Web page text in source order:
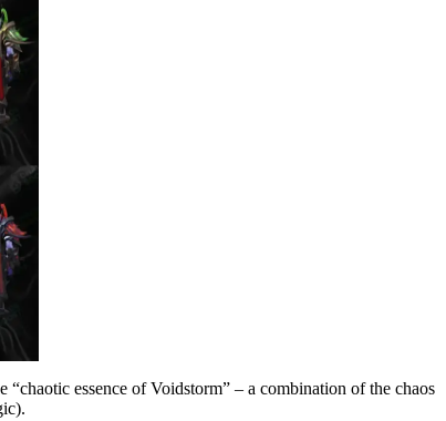
essence of Voidstorm” – a combination of the chaos